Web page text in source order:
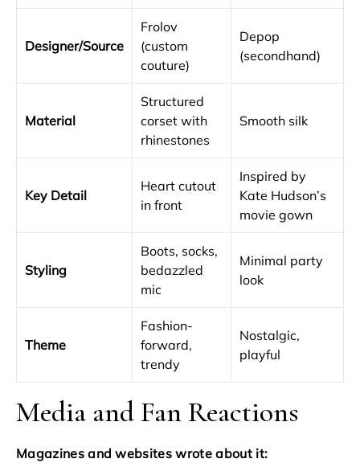
Designer/Source
Frolov
(custom
couture)
Depop
(secondhand)
Material
Structured
corset with
rhinestones
Smooth silk
Key Detail
Heart cutout
in front
Inspired by
Kate Hudson’s
movie gown
Styling
Boots, socks,
bedazzled
mic
Minimal party
look
Theme
Fashion-
forward,
trendy
Nostalgic,
playful
Media and Fan Reactions
Magazines and websites wrote about it: